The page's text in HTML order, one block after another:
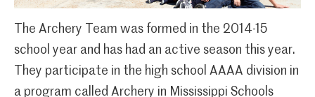
The Archery Team was formed in the 2014-15
school year and has had an active season this year.
They participate in the high school AAAA division in
a program called Archery in Mississippi Schools